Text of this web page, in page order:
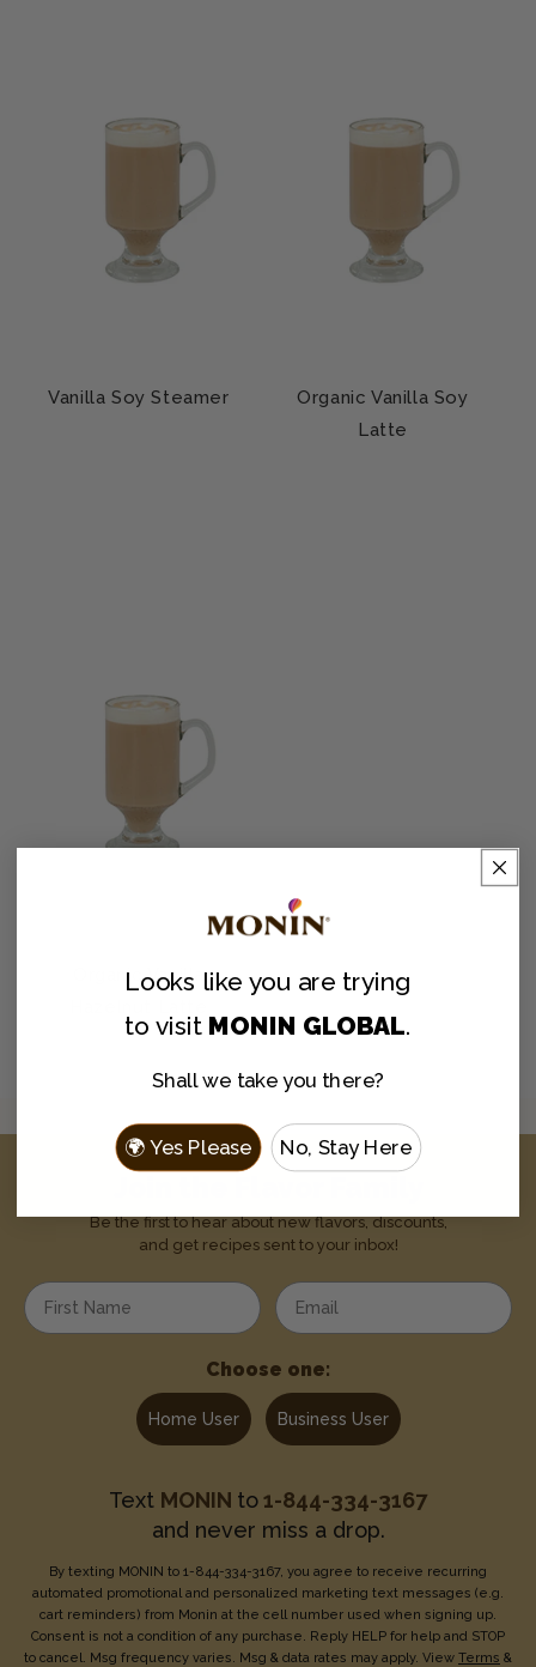
Vanilla Soy Steamer
Organic Vanilla Soy
Latte
Organic Vanilla
Be the first to hear about new flavors, discounts,
and get recipes sent to your inbox!
Enter your first name Enter your email address
Choose one:
Home User Business User
Text MONIN to1-844-334-3167
and never miss a drop.
By texting MONIN to 1-844-334-3167, you agree to receive recurring
automated promotional and personalized marketing text messages (e.g.
cart reminders) from Monin at the cell number used when signing up.
Consent is not a condition of any purchase. Reply HELP for help and STOP
to cancel. Msg frequency varies. Msg & data rates may apply. View Terms &
Looks like you are trying
to visitMONIN GLOBAL.
Shall we take you there?
🌍 Yes Please No, Stay Here